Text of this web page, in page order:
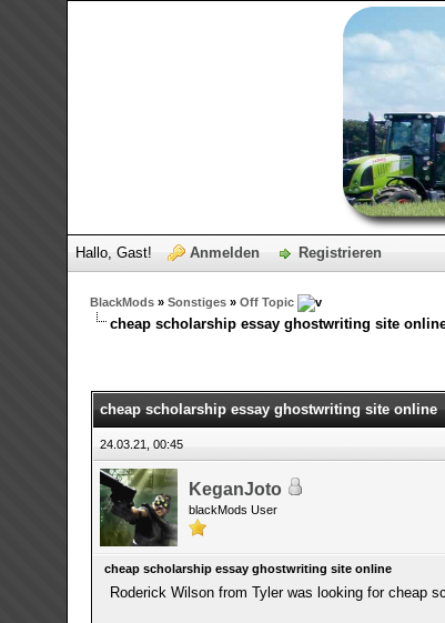
Hallo, Gast! Anmelden Registrieren
BlackMods »Sonstiges »Off Topic
cheap scholarship essay ghostwriting site
cheap scholarship essay ghostwriting site online
24.03.21, 00:45
KeganJoto
blackMods User
cheap scholarship essay ghostwriting site online
Roderick Wilson from Tyler was looking for cheap